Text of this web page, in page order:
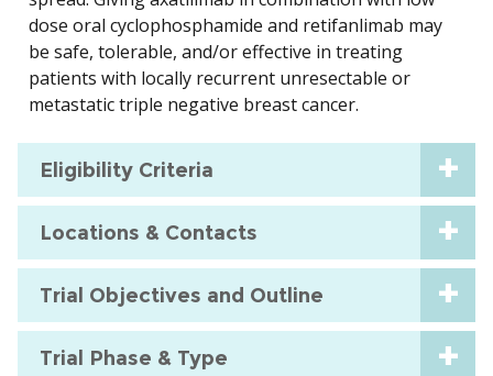
dose oral cyclophosphamide and retifanlimab may
be safe, tolerable, and/or effective in treating
patients with locally recurrent unresectable or
metastatic triple negative breast cancer.
Eligibility Criteria
Locations & Contacts
Trial Objectives and Outline
Trial Phase & Type